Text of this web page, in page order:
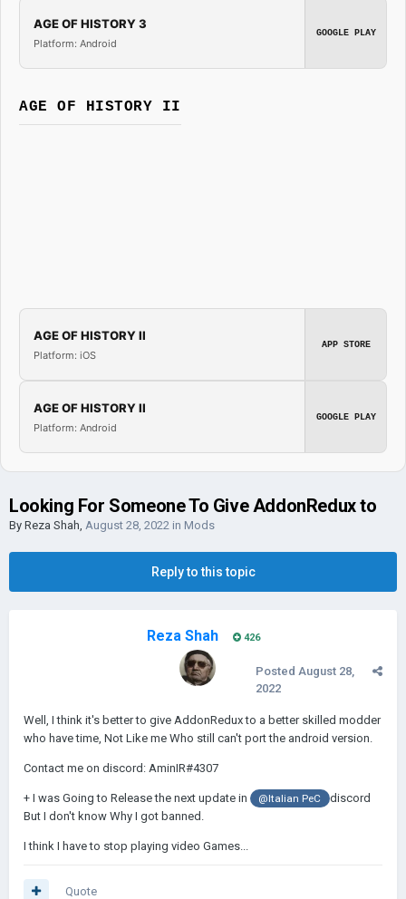
AGE OF HISTORY 3
Platform: Android
GOOGLE PLAY
AGE OF HISTORY II
AGE OF HISTORY II
Platform: iOS
APP STORE
AGE OF HISTORY II
Platform: Android
GOOGLE PLAY
Looking For Someone To Give AddonRedux to
By Reza Shah, August 28, 2022 in Mods
Reply to this topic
Reza Shah 426
Posted August 28,
2022
Well, I think it's better to give AddonRedux to a better skilled modder
who have time, Not Like me Who still can't port the android version.
Contact me on discord: AminIR#4307
+ I was Going to Release the next update in @Italian PeC
discord
But I don't know Why I got banned.
I think I have to stop playing video Games...
Quote